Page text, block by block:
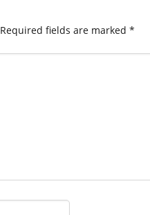
Required fields are marked *